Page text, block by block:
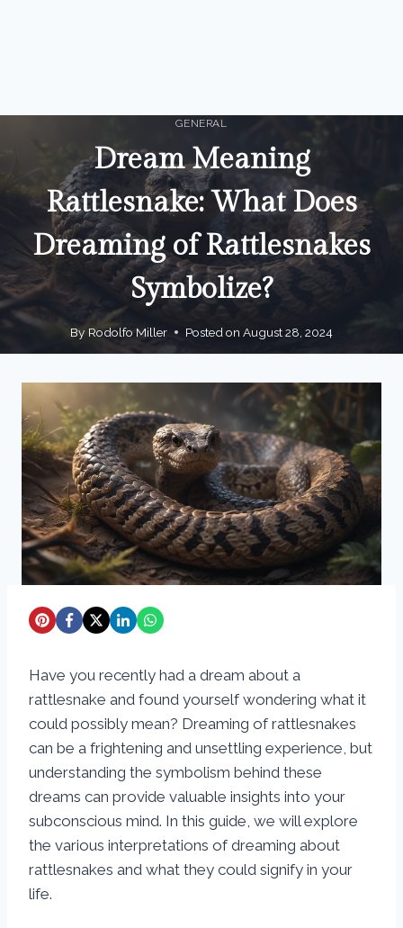
GENERAL
Dream Meaning
Rattlesnake: What Does
Dreaming of Rattlesnakes
Symbolize?
By Rodolfo Miller Posted on August 28, 2024
Have you recently had a dream about a
rattlesnake and found yourself wondering what it
could possibly mean? Dreaming of rattlesnakes
can be a frightening and unsettling experience, but
understanding the symbolism behind these
dreams can provide valuable insights into your
subconscious mind. In this guide, we will explore
the various interpretations of dreaming about
rattlesnakes and what they could signify in your
life.